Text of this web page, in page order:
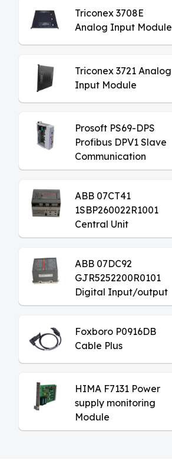
Triconex 3708E
Analog Input Module
Triconex 3721 Analog
Input Module
Prosoft PS69-DPS
Profibus DPV1 Slave
Communication
Module
ABB 07CT41
1SBP260022R1001
Central Unit
ABB 07DC92
GJR5252200R0101
Digital Input/output
Module
Foxboro P0916DB
Cable Plus
HIMA F7131 Power
supply monitoring
Module